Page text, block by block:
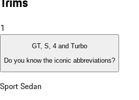
1
GT, S, 4 and Turbo
Do you know the iconic abbreviations?
Sport Sedan